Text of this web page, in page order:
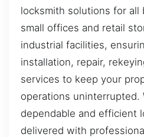
locksmith solutions for all
small offices and retail
industrial facilities,
installation, repair,
services to keep your
operations uninterrupted.
dependable and efficient
delivered with